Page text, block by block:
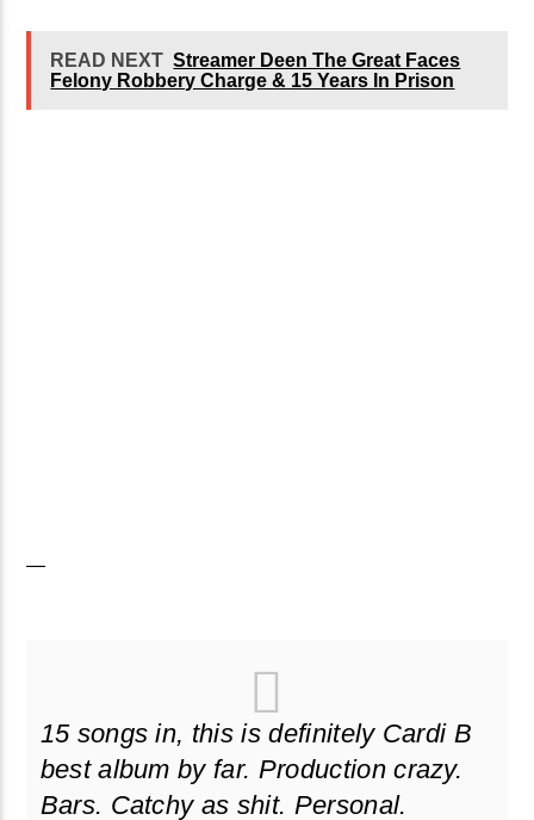
READ NEXT Streamer Deen The Great Faces
Felony Robbery Charge & 15 Years In Prison
—
15 songs in, this is definitely Cardi B
best album by far. Production crazy.
Bars. Catchy as shit. Personal.